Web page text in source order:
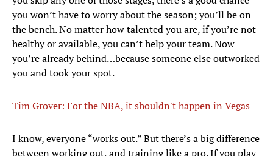
you won’t have to worry about the season; you’ll be on
the bench. No matter how talented you are, if you’re not
healthy or available, you can’t help your team. Now
you’re already behind…because someone else outworked
you and took your spot.
Tim Grover: For the NBA, it shouldn't happen in Vegas
I know, everyone “works out.” But there’s a big difference
between working out, and training like a pro. If you play